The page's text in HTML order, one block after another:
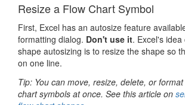
Resize a Flow Chart Symbol
First, Excel has an autosize feature
formatting dialog. Don't use it. Excel's
shape autosizing is to resize the shape so
on one line.
Tip: You can move, resize, delete, or
chart symbols at once. See this article on